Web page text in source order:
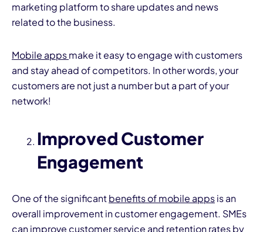
marketing platform to share updates and news
related to the business.
Mobile appsmake it easy to engage with customers
and stay ahead of competitors. In other words, your
customers are not just a number but a part of your
network!
Improved Customer
Engagement
One of the significantbenefits of mobile appsis an
overall improvement in customer engagement. SMEs
can improve customerservice and retention rates by